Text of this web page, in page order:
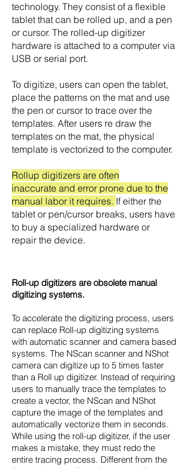
technology. They consist of a flexible
tablet that can be rolled up, and a pen
or cursor. The rolled-up digitizer
hardware is attached to a computer via
USB or serial port.
To digitize, users can open the tablet,
place the patterns on the mat and use
the pen or cursor to trace over the
templates. After users re draw the
templates on the mat, the physical
template is vectorized to the computer.
Rollup digitizers are often
inaccurate and error prone due to the
manual labor it requires. If either the
tablet or pen/cursor breaks, users have
to buy a specialized hardware or
repair the device.
Roll-up digitizers are obsolete manual
digitizing systems.
To accelerate the digitizing process, users
can replace Roll-up digitizing systems
with automatic scanner and camera based
systems. The NScan scanner and NShot
camera can digitize up to 5 times faster
than a Roll up digitizer. Instead of requiring
users to manually trace the templates to
create a vector, the NScan and NShot
capture the image of the templates and
automatically vectorize them in seconds.
While using the roll-up digitizer, if the user
makes a mistake, they must redo the
entire tracing process. Different from the